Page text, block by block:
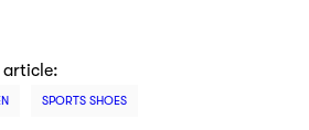
article:
SPORTS SHOES